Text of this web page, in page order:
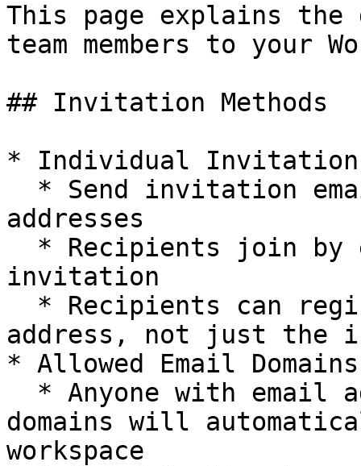
This page explains
team members to your
## Invitation Methods
* Individual
addresses
invitation
address, not just the
* Allowed Email
domains will
workspace